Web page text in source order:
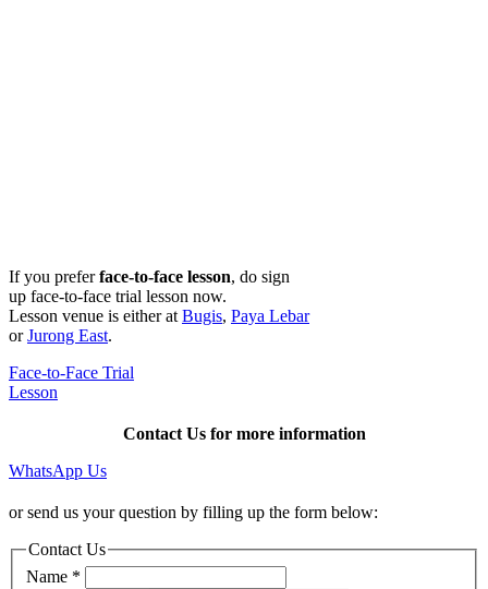
If you preferface-to-face lesson, do sign
up face-to-face trial lesson now.
Lesson venue is either atBugis, Paya Lebar
orJurong East.
Face-to-Face Trial
Lesson
Contact Us for more information
WhatsApp Us
or send us your question by filling up the form below:
Contact Us
Name *